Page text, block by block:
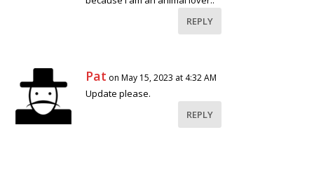
REPLY
Pat on May 15, 2023 at 4:32 AM
Update please.
REPLY